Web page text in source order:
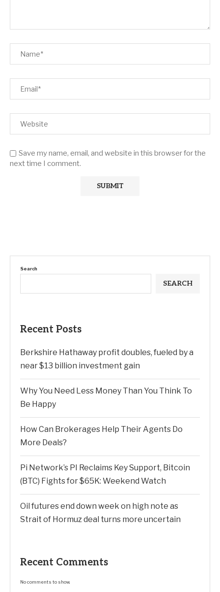
Save my name, email, and website in this browser for the
next time I comment.
Search
SEARCH
Recent Posts
Berkshire Hathaway profit doubles, fueled by a
near $13 billion investment gain
Why You Need Less Money Than You Think To
Be Happy
How Can Brokerages Help Their Agents Do
More Deals?
Pi Network’s PI Reclaims Key Support, Bitcoin
(BTC) Fights for $65K: Weekend Watch
Oil futures end down week on high note as
Strait of Hormuz deal turns more uncertain
Recent Comments
No comments to show.